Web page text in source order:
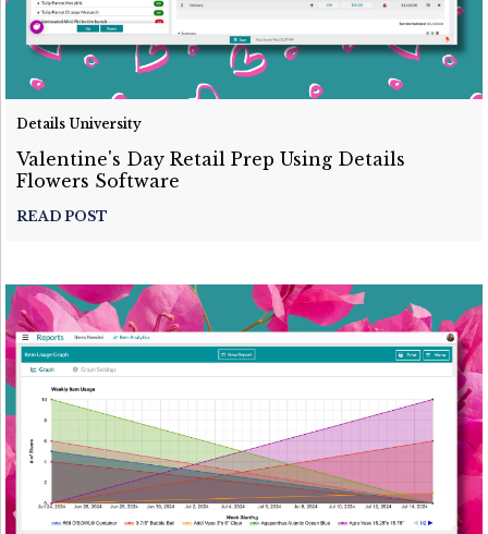
Details University
Valentine's Day Retail Prep Using Details
Flowers Software
READ POST